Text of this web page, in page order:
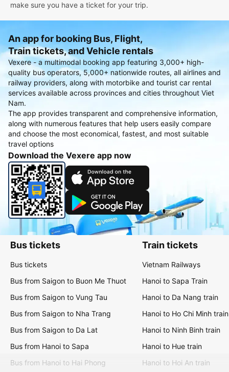
make sure you have a ticket for your trip.
An app for booking Bus, Flight,
Train tickets, and Vehicle rentals
Vexere - a multimodal booking app featuring 3,000+ high-
quality bus operators, 5,000+ nationwide routes, all airlines and
railway providers, along with motorbike and tourist car rental
services available across provinces and cities throughout Viet
Nam.
The app provides transparent and comprehensive information,
along with numerous features that help users easily compare
and choose the most economical, fastest, and most suitable
travel options
Download the Vexere app now
Bus tickets
Bus tickets
Bus from Saigon to Buon Me Thuot
Bus from Saigon to Vung Tau
Bus from Saigon to Nha Trang
Bus from Saigon to Da Lat
Bus from Hanoi to Sapa
Bus from Hanoi to Hai Phong
Train tickets
Vietnam Railways
Hanoi to Sapa Train
Hanoi to Da Nang train
Hanoi to Ho Chi Minh train
Hanoi to Ninh Binh train
Hanoi to Hue train
Hanoi to Hoi An train